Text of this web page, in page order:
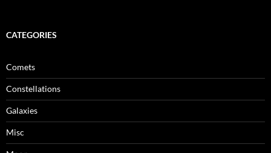
CATEGORIES
Comets
Constellations
Galaxies
Misc